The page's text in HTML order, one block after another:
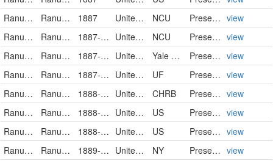
Ranunculaceae
Ranunculus pusillus 1887 United States NCU PreservedSpecimen view
Ranunculaceae
Ranunculus pusillus 1887-04-30 United States NCU PreservedSpecimen view
Ranunculaceae
Ranunculus pusillus 1887-05-10 United States of America Yale Peabody Museum of Natural History PreservedSpecimen view
Ranunculaceae
Ranunculus pusillus 1887-05-20 United States of America UF PreservedSpecimen view
Ranunculaceae
Ranunculus pusillus 1888-04-02 United States CHRB PreservedSpecimen view
Ranunculaceae
Ranunculus pusillus 1888-05-14 United States US PreservedSpecimen view
Ranunculaceae
Ranunculus pusillus 1888-06-01 United States US PreservedSpecimen view
Ranunculaceae
Ranunculus pusillus Poir. 1889-06 United States of America NY PreservedSpecimen view